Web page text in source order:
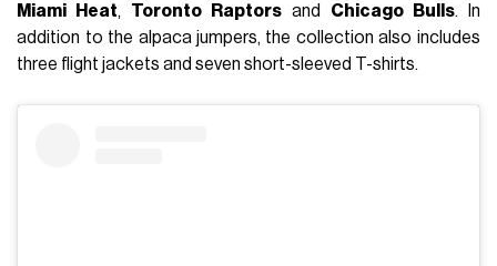
Miami Heat, Toronto Raptors and Chicago Bulls. In
addition to the alpaca jumpers, the collection also includes
three flight jackets and seven short-sleeved T-shirts.